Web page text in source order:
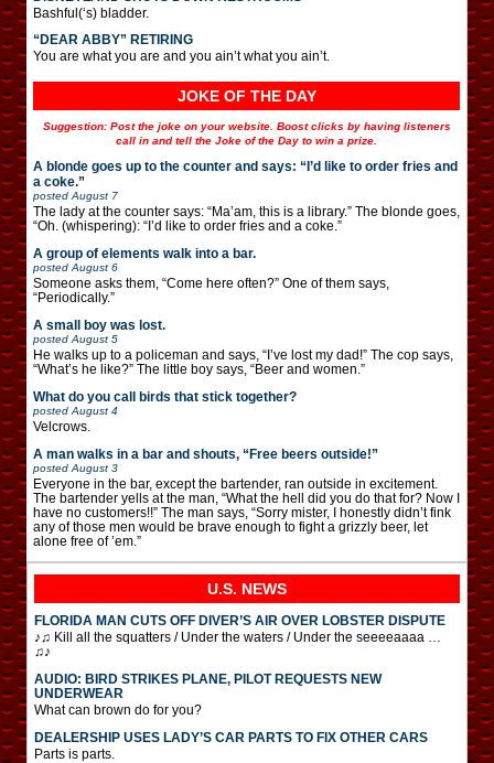
Bashful(‘s) bladder.
“DEAR ABBY” RETIRING
You are what you are and you ain’t what you ain’t.
JOKE OF THE DAY
Suggestion: Post the joke on your website. Boost clicks by having listeners
call in and tell the Joke of the Day to win a prize.
A blonde goes up to the counter and says: “I’d like to order fries and
a coke.”
posted August 7
The lady at the counter says: “Ma’am, this is a library.” The blonde goes,
“Oh. (whispering): “I’d like to order fries and a coke.”
A group of elements walk into a bar.
posted August 6
Someone asks them, “Come here often?” One of them says,
“Periodically.”
A small boy was lost.
posted August 5
He walks up to a policeman and says, “I’ve lost my dad!” The cop says,
“What’s he like?” The little boy says, “Beer and women.”
What do you call birds that stick together?
posted August 4
Velcrows.
A man walks in a bar and shouts, “Free beers outside!”
posted August 3
Everyone in the bar, except the bartender, ran outside in excitement.
The bartender yells at the man, “What the hell did you do that for? Now I
have no customers!!” The man says, “Sorry mister, I honestly didn’t fink
any of those men would be brave enough to fight a grizzly beer, let
alone free of ’em.”
U.S. NEWS
FLORIDA MAN CUTS OFF DIVER’S AIR OVER LOBSTER DISPUTE
♪♫ Kill all the squatters / Under the waters / Under the seeeeaaaa …
♫♪
AUDIO: BIRD STRIKES PLANE, PILOT REQUESTS NEW
UNDERWEAR
What can brown do for you?
DEALERSHIP USES LADY’S CAR PARTS TO FIX OTHER CARS
Parts is parts.